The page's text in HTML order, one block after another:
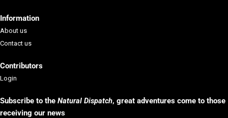
Information
About us
Contact us
Contributors
Login
Subscribe to theNatural Dispatch, great adventures come to those
receiving our news